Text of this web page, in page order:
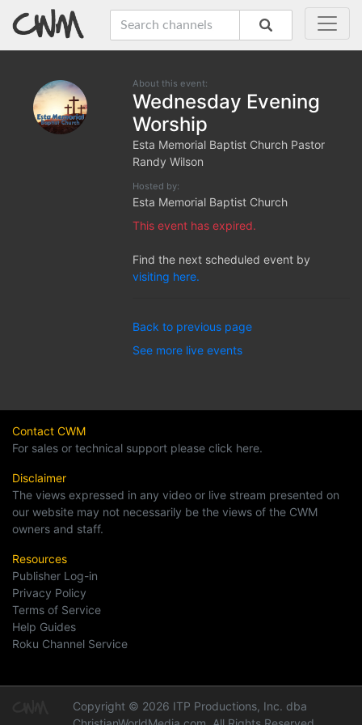
About this event:
Wednesday Evening
Worship
Esta Memorial Baptist Church Pastor
Randy Wilson
Hosted by:
Esta Memorial Baptist Church
This event has expired.
Find the next scheduled event by
visiting here.
Back to previous page
See more live events
Contact CWM
For sales or technical support please click here.
Disclaimer
The views expressed in any video or live stream presented on
our website may not necessarily be the views of the CWM
owners and staff.
Resources
Publisher Log-in
Privacy Policy
Terms of Service
Help Guides
Roku Channel Service
Copyright © 2026 ITP Productions, Inc. dba